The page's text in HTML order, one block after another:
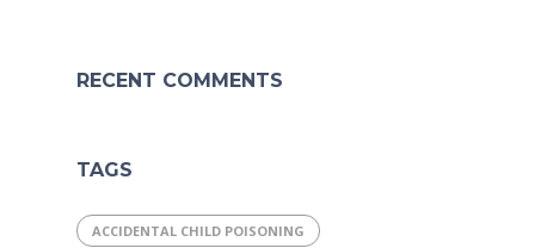
RECENT COMMENTS
TAGS
ACCIDENTAL CHILD POISONING